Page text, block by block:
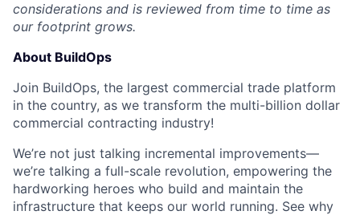
considerations and is reviewed from time to time as
our footprint grows.
About BuildOps
Join BuildOps, the largest commercial trade platform
in the country, as we transform the multi-billion dollar
commercial contracting industry!
We’re not just talking incremental improvements—
we’re talking a full-scale revolution, empowering the
hardworking heroes who build and maintain the
infrastructure that keeps our world running. See why